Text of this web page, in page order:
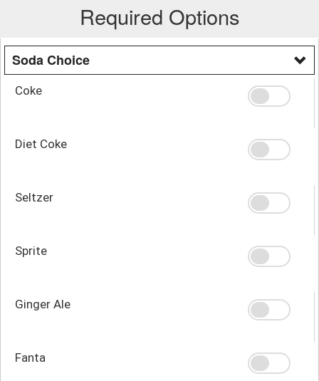
Required Options
Soda Choice
Coke
Diet Coke
Seltzer
Sprite
Ginger Ale
Fanta